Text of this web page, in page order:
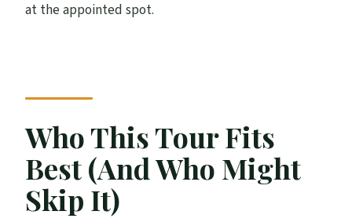
at the appointed spot.
Who This Tour Fits
Best (And Who Might
Skip It)